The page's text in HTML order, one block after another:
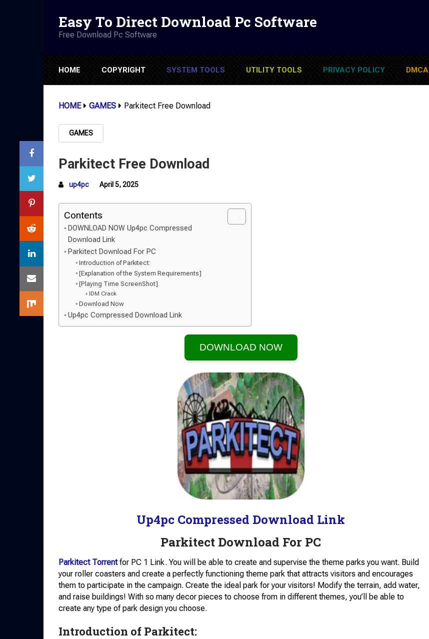
Easy To Direct Download Pc Software
Free Download Pc Software
HOME COPYRIGHT SYSTEM TOOLS UTILITY TOOLS PRIVACY POLICY DMCA
HOME GAMES Parkitect Free Download
GAMES
Parkitect Free Download
up4pc April 5, 2025
Contents
DOWNLOAD NOW Up4pc Compressed
Download Link
Parkitect Download For PC
Introduction of Parkitect:
[Explanation of the System Requirements]
[Playing Time ScreenShot]
IDM Crack
Download Now
Up4pc Compressed Download Link
DOWNLOAD NOW
Up4pc Compressed Download Link
Parkitect Download For PC
Parkitect Torrentfor PC 1 Link. You will be able to create and supervise the theme parks you want. Build
your roller coasters and create a perfectly functioning theme park that attracts visitors and encourages
them to participate in the campaign. Create the ideal park for your visitors! Modify the terrain, add water,
and raise buildings! With so many decor pieces to choose from in different themes, you’ll be able to
create any type of park design you choose.
Introduction of Parkitect: